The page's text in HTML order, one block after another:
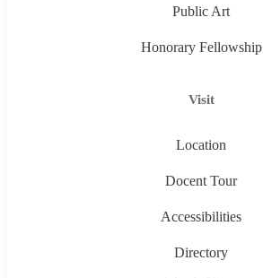
Public Art
Honorary Fellowship
Visit
Location
Docent Tour
Accessibilities
Directory